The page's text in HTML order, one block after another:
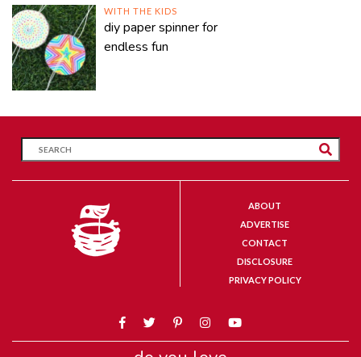
WITH THE KIDS
diy paper spinner for
endless fun
ABOUT
ADVERTISE
CONTACT
DISCLOSURE
PRIVACY POLICY